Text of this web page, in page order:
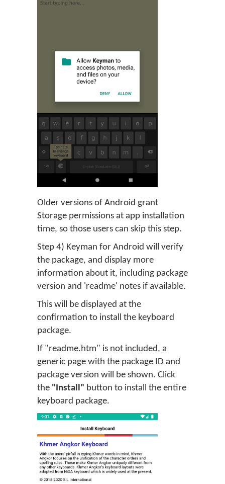
Older versions of Android grant
Storage permissions at app installation
time, so those users can skip this step.
Step 4) Keyman for Android will verify
the package, and display more
information about it, including package
version and 'readme' notes if available.
This will be displayed at the
confirmation to install the keyboard
package.
If "readme.htm" is not included, a
generic page with the package ID and
package version will be shown. Click
the "Install" button to install the entire
keyboard package.